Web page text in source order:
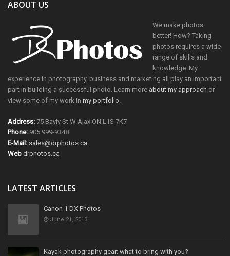
ABOUT US
We make photos
better! How? Taking
photos requires a wide
range of skills and
knowledge. My
experience in photography, business and marketing all play an important
part in building a successful photo. Learn more about my approach or
view some of my work in my portfolio.
Address: 75 Bayly St W Ajax ON L1S 7K7
Phone: 905 999-9348
E-Mail: sales@drphotos.ca
Web drphotos.ca
LATEST ARTICLES
Canon 1 DX Photos
June 21, 2013
Kayak photography gear: what to bring with you?